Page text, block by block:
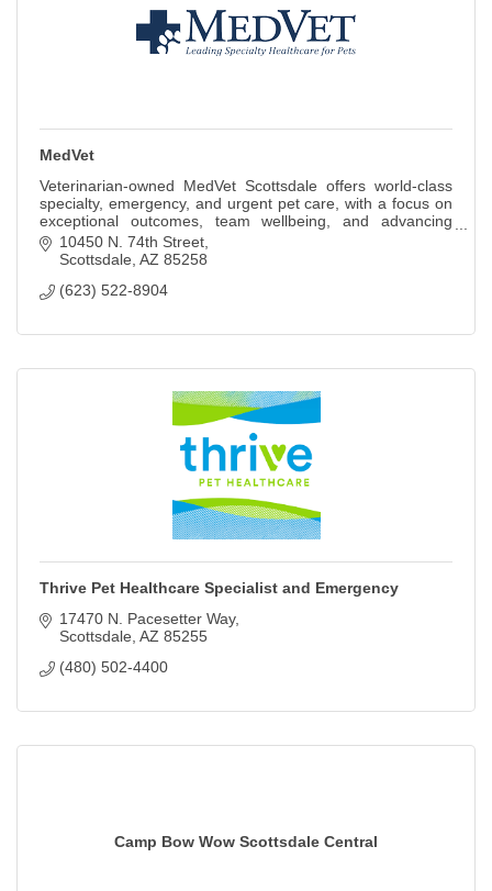
MedVet
Veterinarian-owned MedVet Scottsdale offers world-class
specialty, emergency, and urgent pet care, with a focus on
exceptional outcomes, team wellbeing, and advancing
veterinary excellence
10450 N. 74th Street
Scottsdale AZ 85258
(623) 522-8904
Thrive Pet Healthcare Specialist and Emergency
17470 N. Pacesetter Way
Scottsdale AZ 85255
(480) 502-4400
Camp Bow Wow Scottsdale Central